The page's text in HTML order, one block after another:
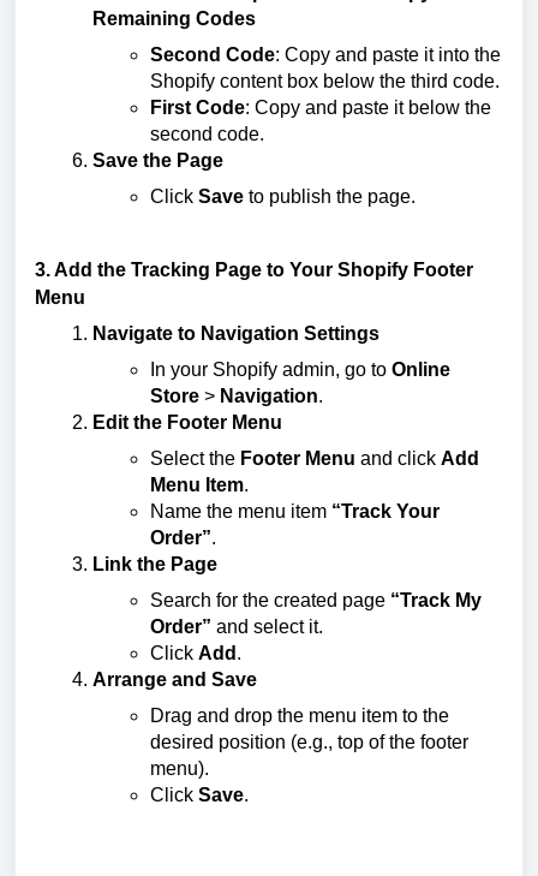
Remaining Codes
Second Code: Copy and paste it into the
Shopify content box below the third code.
First Code: Copy and paste it below the
second code.
Save the Page
Click Save to publish the page.
3. Add the Tracking Page to Your Shopify Footer
Menu
Navigate to Navigation Settings
In your Shopify admin, go to Online
Store > Navigation.
Edit the Footer Menu
Select the Footer Menu and click Add
Menu Item.
Name the menu item “Track Your
Order”.
Link the Page
Search for the created page “Track My
Order” and select it.
Click Add .
Arrange and Save
Drag and drop the menu item to the
desired position (e.g., top of the footer
menu).
Click Save.